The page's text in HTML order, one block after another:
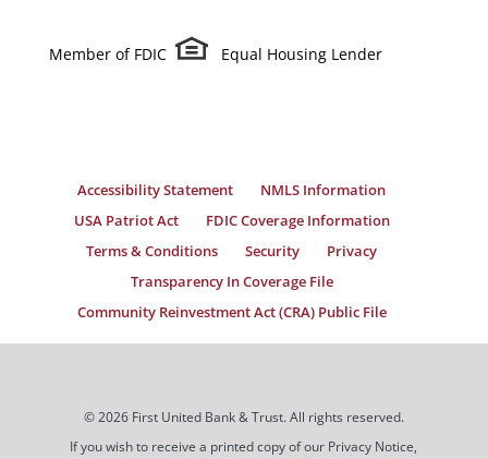
Member of FDIC Equal Housing Lender
Accessibility Statement
NMLS Information
USA Patriot Act
FDIC Coverage Information
Terms & Conditions
Security
Privacy
Transparency In Coverage File
Community Reinvestment Act (CRA) Public File
© 2026 First United Bank & Trust. All rights reserved.
If you wish to receive a printed copy of our Privacy Notice,